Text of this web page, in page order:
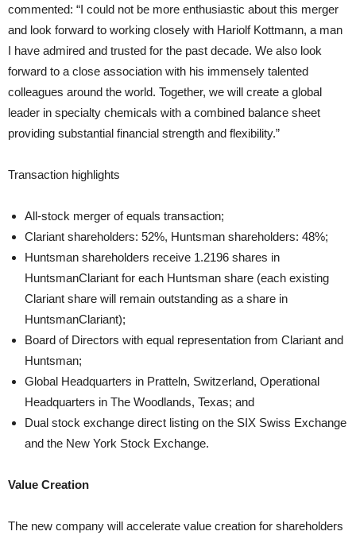
commented: “I could not be more enthusiastic about this merger
and look forward to working closely with Hariolf Kottmann, a man
I have admired and trusted for the past decade. We also look
forward to a close association with his immensely talented
colleagues around the world. Together, we will create a global
leader in specialty chemicals with a combined balance sheet
providing substantial financial strength and flexibility.”
Transaction highlights
All-stock merger of equals transaction;
Clariant shareholders: 52%, Huntsman shareholders: 48%;
Huntsman shareholders receive 1.2196 shares in
HuntsmanClariant for each Huntsman share (each existing
Clariant share will remain outstanding as a share in
HuntsmanClariant);
Board of Directors with equal representation from Clariant and
Huntsman;
Global Headquarters in Pratteln, Switzerland, Operational
Headquarters in The Woodlands, Texas; and
Dual stock exchange direct listing on the SIX Swiss Exchange
and the New York Stock Exchange.
Value Creation
The new company will accelerate value creation for shareholders